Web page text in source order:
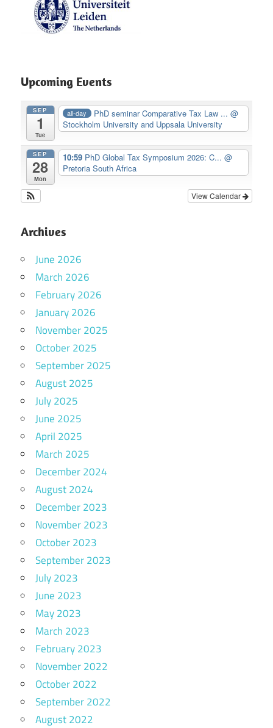
Upcoming Events
SEP
1
Tue
all-day PhD seminar Comparative Tax Law ...@
Stockholm University and Uppsala University
SEP
28
Mon
10:59 PhD Global Tax Symposium 2026: C... @
Pretoria South Africa
View Calendar
Archives
June 2026
March 2026
February 2026
January 2026
November 2025
October 2025
September 2025
August 2025
July 2025
June 2025
April 2025
March 2025
December 2024
August 2024
December 2023
November 2023
October 2023
September 2023
July 2023
June 2023
May 2023
March 2023
February 2023
November 2022
October 2022
September 2022
August 2022